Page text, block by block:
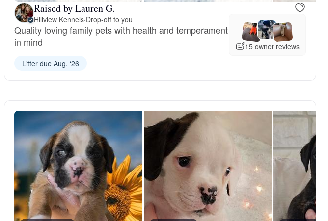
Deutsch-Drahthaar
Finnish Spitz
German Longhaired Pointer
German Spitz
Raised by Lauren G.
Hillview Kennels·Drop-off to you
Quality loving family pets with health and temperament
in mind
15 owner reviews
Litter due Aug. ‘26